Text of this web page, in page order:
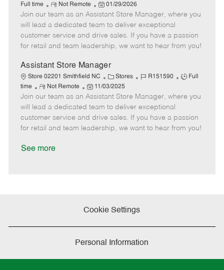
a
t
e
g
o
b
I
d
b
y
p
Full time
R
e
m
o
t
Not Remote
P
o
s
t
e
D
a
t
e
01/29/2026
Join our team as an Assistant Store Manager, where you
will lead a dedicated team to deliver exceptional
customer service and drive sales. If you have a passion
for retail and team leadership, we want to hear from you!
Assistant Store Manager
Store 02201 Smithfield NC
C
a
t
e
g
o
Stores
J
b
I
d
R151590
J
b
y
p
Full
time
R
e
m
o
t
Not Remote
P
o
s
t
e
11/03/2025
Join our team as an Assistant Store Manager, where you
will lead a dedicated team to deliver exceptional
customer service and drive sales. If you have a passion
for retail and team leadership, we want to hear from you!
See more
Cookie Settings
Personal Information